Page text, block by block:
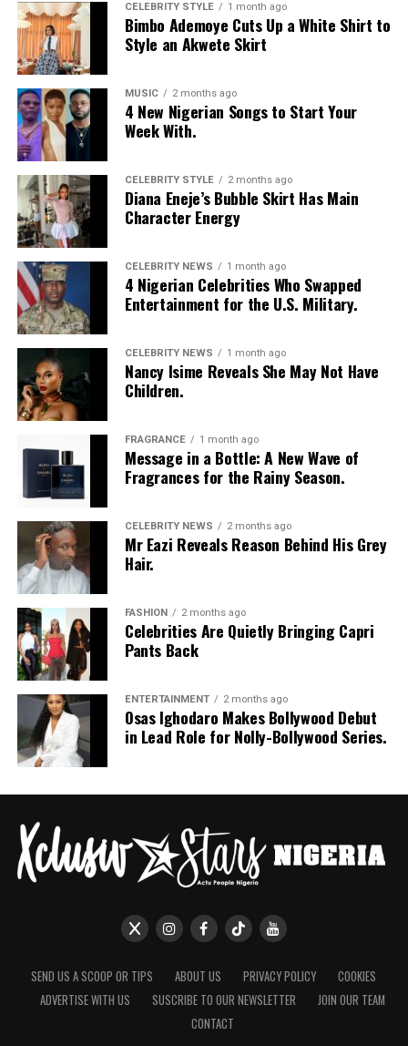
When simply eating without some sort of direction,
leading to overeating. Focused eating is being present in
slow eating, in food pleasure, as well as entering into
hunger as well as fullness reminders.
Be Consistent, Not Perfect
You won’t be one-hundred percent of each second of
your fat loss. It’s slow sustainable changes. That missed
workout, cheat meal is not going to lose your gains, just
as long as you’re back on it. Create good long-term
behavior, fat will just lose.
Conclusion
Burn fat is not a quickie or trick approach but learning
how to have a balanced way of being in your body will
burn fat in a healthy manner. Changing mixtures of
good exercise, right eating, and good self-care will
produce true long-term solutions.
CELEBRITY STYLE 1 month ago
Bimbo Ademoye Cuts Up a White Shirt to
Style an Akwete Skirt
MUSIC 2 months ago
4 New Nigerian Songs to Start Your
Week With.
CELEBRITY STYLE 2 months ago
Diana Eneje’s Bubble Skirt Has Main
Character Energy
CELEBRITY NEWS 1 month ago
4 Nigerian Celebrities Who Swapped
Entertainment for the U.S. Military.
CELEBRITY NEWS 1 month ago
Nancy Isime Reveals She May Not Have
Children.
FRAGRANCE 1 month ago
Message in a Bottle: A New Wave of
Fragrances for the Rainy Season.
CELEBRITY NEWS 2 months ago
Mr Eazi Reveals Reason Behind His Grey
Hair.
FASHION 2 months ago
Celebrities Are Quietly Bringing Capri
Pants Back
ENTERTAINMENT 2 months ago
Osas Ighodaro Makes Bollywood Debut
in Lead Role for Nolly-Bollywood Series.
SEND US A SCOOP OR TIPS ABOUT US PRIVACY POLICY
COOKIES
ADVERTISE WITH US
SUSCRIBE TO OUR NEWSLETTER
JOIN OUR TEAM
CONTACT